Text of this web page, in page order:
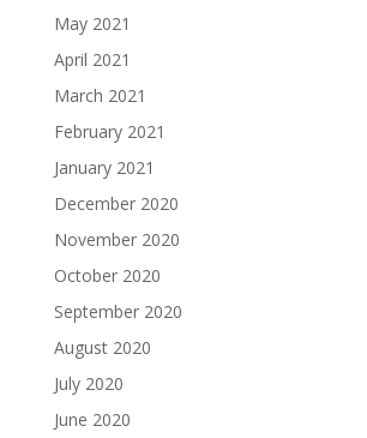
May 2021
April 2021
March 2021
February 2021
January 2021
December 2020
November 2020
October 2020
September 2020
August 2020
July 2020
June 2020